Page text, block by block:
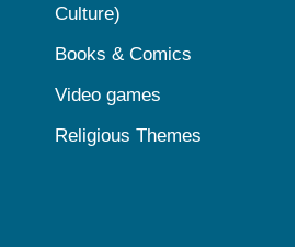
Culture)
Books & Comics
Video games
Religious Themes